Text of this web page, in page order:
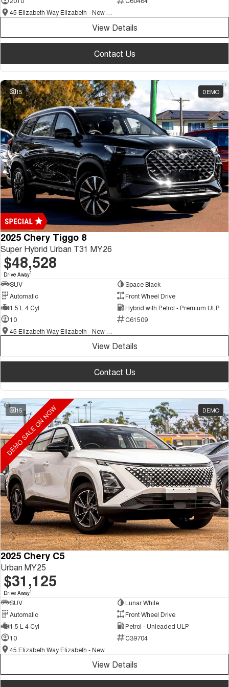
Tiggo 7
From $29,990 Driveaway - 5- From $34,990 Driveaway -
Large SUV
seater Large SUV 1,200km Range | 7-seat
Tiggo 9 Super Hybrid
Available Now - 7-seater Large
SUV
View Details
Contact Us
15 DEMO
2025 Chery Tiggo 8
Super Hybrid Urban T31 MY26
$48,528
Drive Away1
SUV
Space Black
Automatic
Front Wheel Drive
1.5 L 4 Cyl
Hybrid with Petrol - Premium ULP
10
C61509
View Details
Contact Us
15 DEMO
DEMO SALE ON NOW
2025 Chery C5
Urban MY25
$31,125
Drive Away1
SUV
Lunar White
Automatic
Front Wheel Drive
1.5 L 4 Cyl
Petrol - Unleaded ULP
10
C39704
View Details